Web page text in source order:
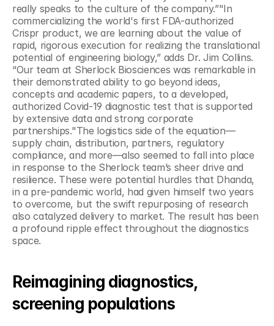
really speaks to the culture of the company.”"In
commercializing the world's first FDA-authorized
Crispr product, we are learning about the value of
rapid, rigorous execution for realizing the translational
potential of engineering biology,” adds Dr. Jim Collins.
“Our team at Sherlock Biosciences was remarkable in
their demonstrated ability to go beyond ideas,
concepts and academic papers, to a developed,
authorized Covid-19 diagnostic test that is supported
by extensive data and strong corporate
partnerships."The logistics side of the equation—
supply chain, distribution, partners, regulatory
compliance, and more—also seemed to fall into place
in response to the Sherlock team’s sheer drive and
resilience. These were potential hurdles that Dhanda,
in a pre-pandemic world, had given himself two years
to overcome, but the swift repurposing of research
also catalyzed delivery to market. The result has been
a profound ripple effect throughout the diagnostics
space.
Reimagining diagnostics,
screening populations